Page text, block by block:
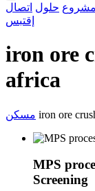
مشروع حلول اتصال
إقتبس
iron ore
africa
مسكن iron ore
MPS
Screening